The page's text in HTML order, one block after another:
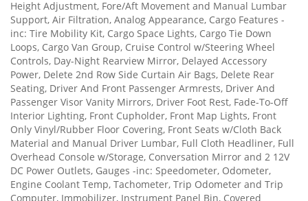
Height Adjustment, Fore/Aft Movement and Manual Lumbar
Support, Air Filtration, Analog Appearance, Cargo Features -
inc: Tire Mobility Kit, Cargo Space Lights, Cargo Tie Down
Loops, Cargo Van Group, Cruise Control w/Steering Wheel
Controls, Day-Night Rearview Mirror, Delayed Accessory
Power, Delete 2nd Row Side Curtain Air Bags, Delete Rear
Seating, Driver And Front Passenger Armrests, Driver And
Passenger Visor Vanity Mirrors, Driver Foot Rest, Fade-To-Off
Interior Lighting, Front Cupholder, Front Map Lights, Front
Only Vinyl/Rubber Floor Covering, Front Seats w/Cloth Back
Material and Manual Driver Lumbar, Full Cloth Headliner, Full
Overhead Console w/Storage, Conversation Mirror and 2 12V
DC Power Outlets, Gauges -inc: Speedometer, Odometer,
Engine Coolant Temp, Tachometer, Trip Odometer and Trip
Computer, Immobilizer, Instrument Panel Bin, Covered